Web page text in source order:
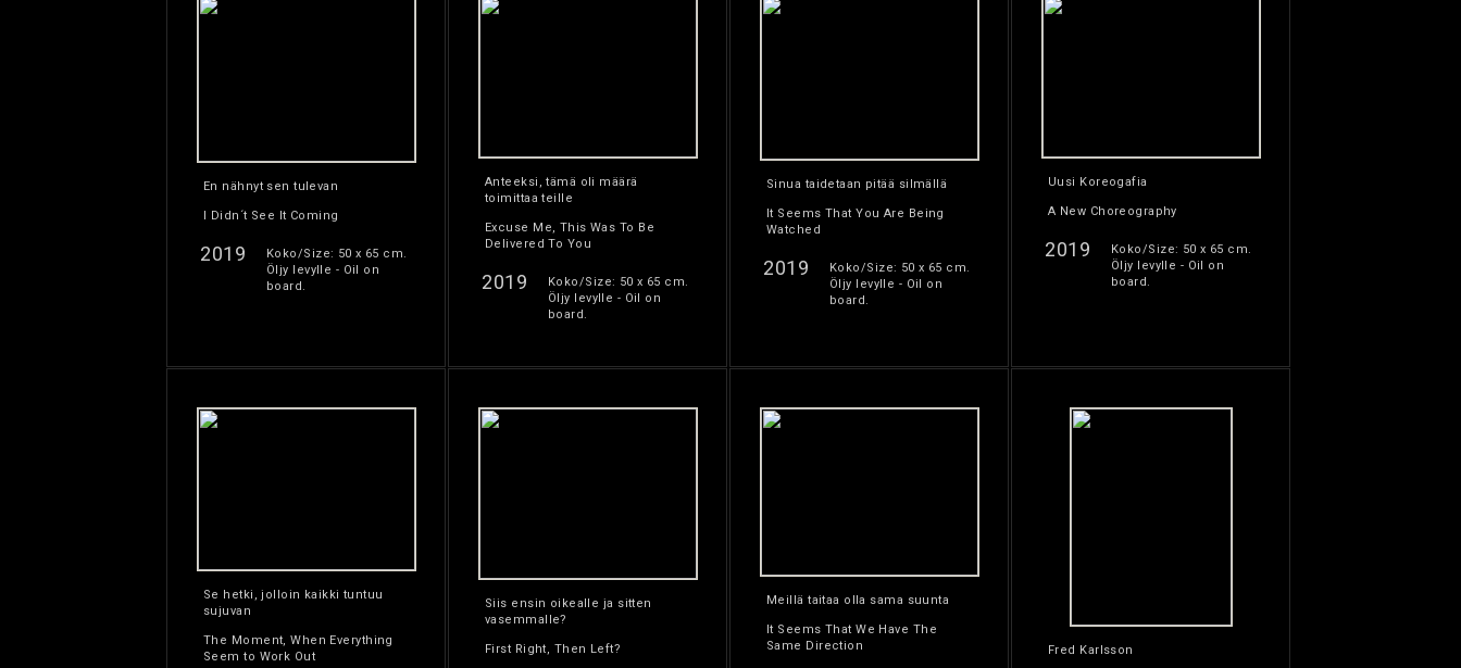
En nähnyt sen tulevan
I Didn´t See It Coming
2019
Koko/Size: 50 x 65 cm.
Öljy levylle - Oil on
board.
Anteeksi, tämä oli määrä
toimittaa teille
Excuse Me, This Was To Be
Delivered To You
2019
Koko/Size: 50 x 65 cm.
Öljy levylle - Oil on
board.
Sinua taidetaan pitää silmällä
It Seems That You Are Being
Watched
2019
Koko/Size: 50 x 65 cm.
Öljy levylle - Oil on
board.
Uusi Koreogafia
A New Choreography
2019
Koko/Size: 50 x 65 cm.
Öljy levylle - Oil on
board.
Se hetki, jolloin kaikki tuntuu
sujuvan
The Moment, When Everything
Seem to Work Out
Siis ensin oikealle ja sitten
vasemmalle?
First Right, Then Left?
Meillä taitaa olla sama suunta
It Seems That We Have The
Same Direction
Fred Karlsson